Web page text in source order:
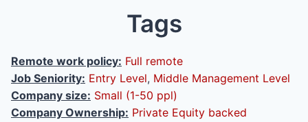
Tags
Remote work policy: Full remote
Job Seniority: Entry Level, Middle Management Level
Company size: Small (1-50 ppl)
Company Ownership: Private Equity backed